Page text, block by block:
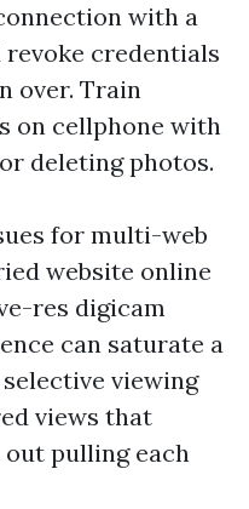
with a
credentials
over. Train
on cellphone with
deleting photos.
for multi-web
website online
res digicam
can saturate a
viewing
views that
pulling each